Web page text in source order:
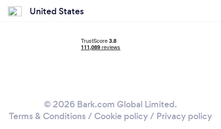
United States
© 2026 Bark.com Global Limited.
Terms & Conditions / Cookie policy/ Privacy policy